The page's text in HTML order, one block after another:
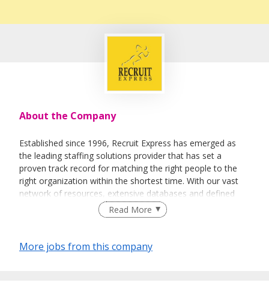
About the Company
Established since 1996, Recruit Express has emerged as
the leading staffing solutions provider that has set a
proven track record for matching the right people to the
right organization within the shortest time. With our vast
network of resources, extensive databases and defined
recruitment processes, we have been successfully bridging
talented job seekers of the highest calibre to employers
Read More
More jobs from this company